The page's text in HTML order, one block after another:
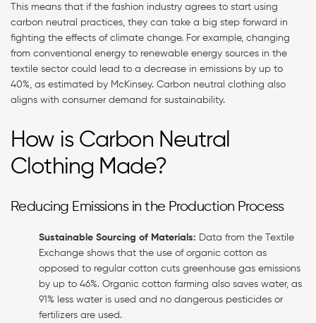
This means that if the fashion industry agrees to start using
carbon neutral practices, they can take a big step forward in
fighting the effects of climate change. For example, changing
from conventional energy to renewable energy sources in the
textile sector could lead to a decrease in emissions by up to
40%, as estimated by McKinsey. Carbon neutral clothing also
aligns with consumer demand for sustainability.
How is Carbon Neutral
Clothing Made?
Reducing Emissions in the Production Process
Sustainable Sourcing of Materials: Data from the Textile
Exchange shows that the use of organic cotton as
opposed to regular cotton cuts greenhouse gas emissions
by up to 46%. Organic cotton farming also saves water, as
91% less water is used and no dangerous pesticides or
fertilizers are used.